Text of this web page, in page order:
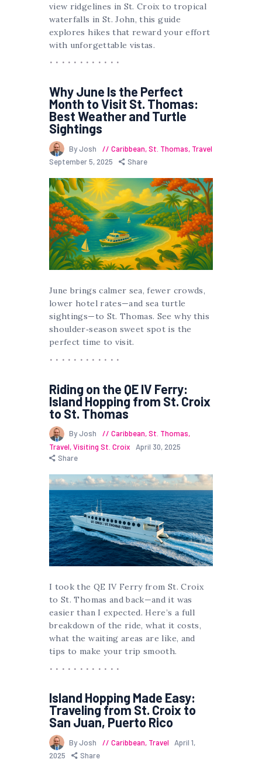
view ridgelines in St. Croix to tropical
waterfalls in St. John, this guide
explores hikes that reward your effort
with unforgettable vistas.
Why June Is the Perfect
Month to Visit St. Thomas:
Best Weather and Turtle
Sightings
By Josh Caribbean,St. Thomas, Travel
September 5, 2025
Share
June brings calmer sea, fewer crowds,
lower hotel rates—and sea turtle
sightings—to St. Thomas. See why this
shoulder‑season sweet spot is the
perfect time to visit.
Riding on the QE IV Ferry:
Island Hopping from St. Croix
to St. Thomas
By Josh Caribbean,St. Thomas,
Travel,Visiting St. Croix
April 30, 2025
Share
I took the QE IV Ferry from St. Croix
to St. Thomas and back—and it was
easier than I expected. Here’s a full
breakdown of the ride, what it costs,
what the waiting areas are like, and
tips to make your trip smooth.
Island Hopping Made Easy:
Traveling from St. Croix to
San Juan, Puerto Rico
By Josh Caribbean, Travel
April 1,
2025
Share